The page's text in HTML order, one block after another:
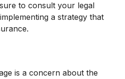
to consult your legal
a strategy that
is a concern about the